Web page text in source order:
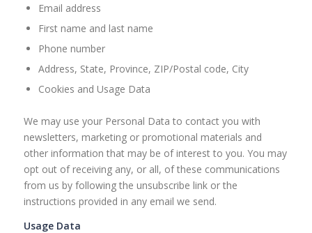
Email address
First name and last name
Phone number
Address, State, Province, ZIP/Postal code, City
Cookies and Usage Data
We may use your Personal Data to contact you with
newsletters, marketing or promotional materials and
other information that may be of interest to you. You may
opt out of receiving any, or all, of these communications
from us by following the unsubscribe link or the
instructions provided in any email we send.
Usage Data